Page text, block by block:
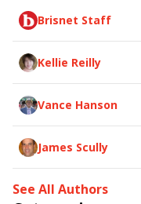
Brisnet Staff
Kellie Reilly
Vance Hanson
James Scully
See All Authors